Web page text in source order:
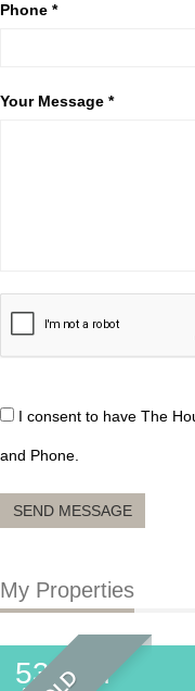
Phone *
Your Message *
I consent to have The
and Phone.
SEND MESSAGE
My Properties
53 2nd